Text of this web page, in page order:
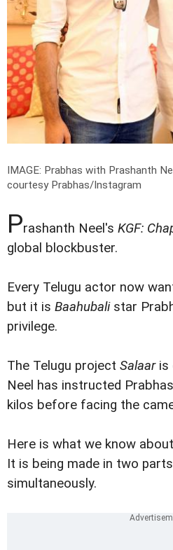
IMAGE: Prabhas with Prashanth
courtesy Prabhas/Instagram
Prashanth Neel's KGF:
global blockbuster.
Every Telugu actor now
but it is Baahubalistar
privilege.
The Telugu project Salaaris
Neel has instructed
kilos before facing the
Here is what we know
It is being made in two
simultaneously.